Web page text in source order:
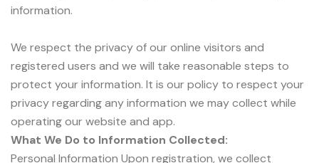
information.
We respect the privacy of our online visitors and
registered users and we will take reasonable steps to
protect your information. It is our policy to respect your
privacy regarding any information we may collect while
operating our website and app.
What We Do to Information Collected:
Personal Information Upon registration, we collect